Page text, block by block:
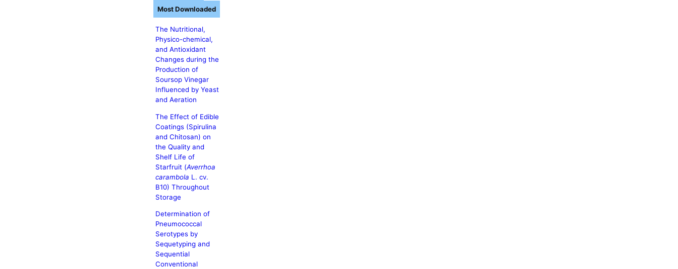
The Nutritional,
Physico-chemical,
and Antioxidant
Changes during the
Production of
Soursop Vinegar
Influenced by Yeast
and Aeration
The Effect of Edible
Coatings (Spirulina
and Chitosan) on
the Quality and
Shelf Life of
Starfruit (Averrhoa
carambola L. cv.
B10) Throughout
Storage
Determination of
Pneumococcal
Serotypes by
Sequetyping and
Sequential
Conventional
Most Downloaded